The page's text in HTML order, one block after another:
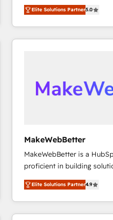
HubSpot大百科 出版 CRM・AI活用に関するご相談、現
experienced and fully
Partner. 🚀 With 2,750+ HubSpot projects delivered
and 370+ specialists across
we de-risk complex CRM
scale. 🏆 HubSpot’s CEO called us “the partner of the
future.” Others agree it is
Elite Solutions Partner5.0
MakeWebBetter
MakeWebBetter is a
proficient in building
operational efficiency of
growing tech-enabler &
hands you the blend of
eminent solutions & integrations.
Elite Solutions Partner4.9